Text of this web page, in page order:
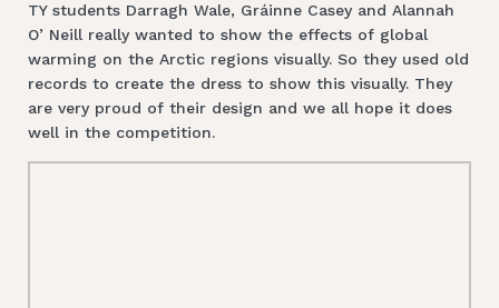
TY students Darragh Wale, Gráinne Casey and Alannah
O’ Neill really wanted to show the effects of global
warming on the Arctic regions visually. So they used old
records to create the dress to show this visually. They
are very proud of their design and we all hope it does
well in the competition.